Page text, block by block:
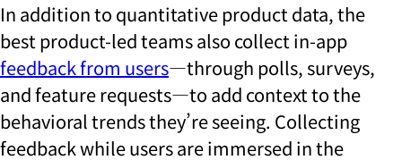
In addition to quantitative product data, the
best product-led teams also collect in-app
feedback from users—through polls, surveys,
and feature requests—to add context to the
behavioral trends they’re seeing. Collecting
feedback while users are immersed in the